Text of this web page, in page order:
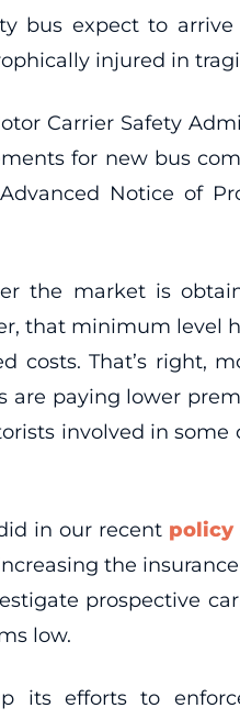
bus expect to
injured in
Carrier Safety
for new bus
Notice of
the market is
that minimum level
That’s right,
paying lower
involved in
in our recent policy
the
prospective
low.
its efforts to